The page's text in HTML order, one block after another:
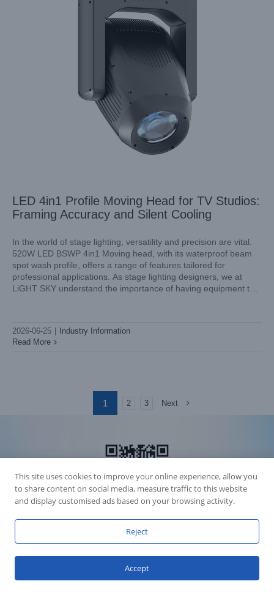
LED 4in1 Profile Moving Head for TV Studios:
Framing Accuracy and Silent Cooling
In the world of stage lighting, versatility and precision are vital.
520W LED BSWP 4in1 Moving head, with its waterproof beam
spot wash profile, offers a range of features tailored for
professional applications. As stage lighting designers, we at
LiGHT SKY understand the importance of having equipment that
2026-06-25
Industry Information
Read More
1 2 3 Next
Guangdong ICP License 06088449
GET SOCIAL
This site uses cookies to improve your online experience, allow you
to share content on social media, measure traffic to this website
and display customised ads based on your browsing activity.
Reject
Accept